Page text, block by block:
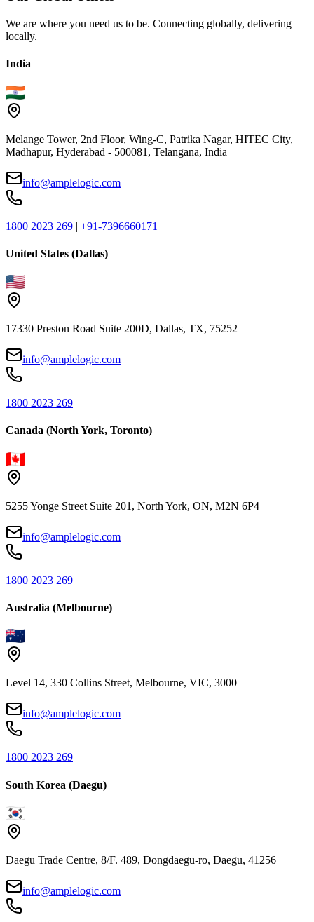
We are where you need us to be. Connecting globally, delivering
locally.
India
Melange Tower, 2nd Floor, Wing-C, Patrika Nagar, HITEC City,
Madhapur, Hyderabad - 500081, Telangana, India
info@amplelogic.com
1800 2023 269 | +91-7396660171
United States (Dallas)
17330 Preston Road Suite 200D, Dallas, TX, 75252
info@amplelogic.com
1800 2023 269
Canada (North York, Toronto)
5255 Yonge Street Suite 201, North York, ON, M2N 6P4
info@amplelogic.com
1800 2023 269
Australia (Melbourne)
Level 14, 330 Collins Street, Melbourne, VIC, 3000
info@amplelogic.com
1800 2023 269
South Korea (Daegu)
Daegu Trade Centre, 8/F. 489, Dongdaegu-ro, Daegu, 41256
info@amplelogic.com